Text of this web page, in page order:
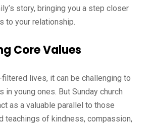
story, bringing you a step closer
to your relationship.
Core Values
lives, it can be challenging to
in young ones. But Sunday church
as a valuable parallel to those
teachings of kindness, compassion,